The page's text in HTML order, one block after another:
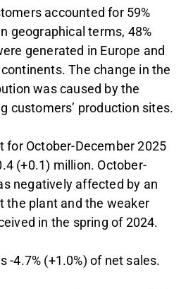
accounted for 59%
geographical terms, 48%
generated in Europe and
The change in the
was caused by the
customers’ production sites.
for October-December 2025
(+0.1) million. October-
negatively affected by an
the plant and the weaker
in the spring of 2024.
-4.7% (+1.0%) of net sales.